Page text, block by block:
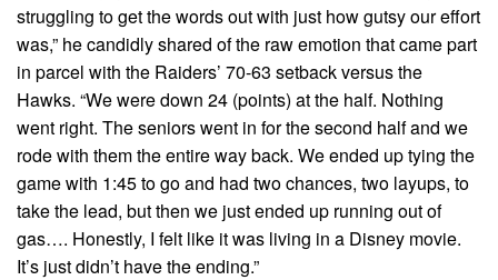
struggling to get the words out with just how gutsy our effort
was,” he candidly shared of the raw emotion that came part
in parcel with the Raiders’ 70-63 setback versus the
Hawks. “We were down 24 (points) at the half. Nothing
went right. The seniors went in for the second half and we
rode with them the entire way back. We ended up tying the
game with 1:45 to go and had two chances, two layups, to
take the lead, but then we just ended up running out of
gas…. Honestly, I felt like it was living in a Disney movie.
It’s just didn’t have the ending.”